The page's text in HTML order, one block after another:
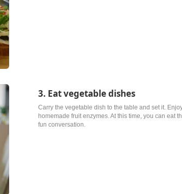
3. Eat vegetable dishes
Carry the vegetable dish to the table and set it.
homemade fruit enzymes. At this time, you can eat
fun conversation.